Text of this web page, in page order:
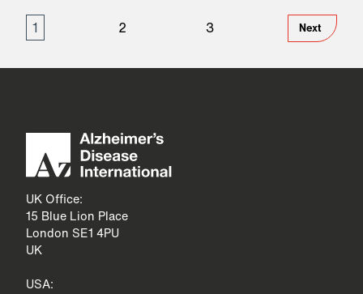
1 2 3 Next
UK Office:
15 Blue Lion Place
London SE1 4PU
UK
USA: